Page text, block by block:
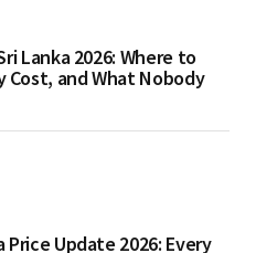
Lanka 2026: Where to
Cost, and What Nobody
Price Update 2026: Every